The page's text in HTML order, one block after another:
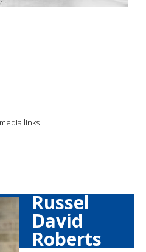
links
Russel
David
Roberts